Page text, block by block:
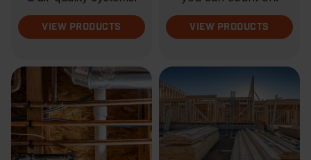
VIEW PRODUCTS VIEW PRODUCTS